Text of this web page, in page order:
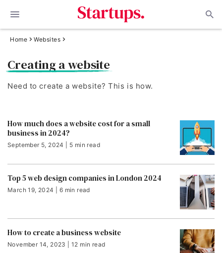
Home Websites
Creating a website
Need to create a website? This is how.
How much does a website cost for a small
business in 2024?
September 5, 2024 | 5 min read
Top 5 web design companies in London 2024
March 19, 2024 | 6 min read
How to create a business website
November 14, 2023 | 12 min read